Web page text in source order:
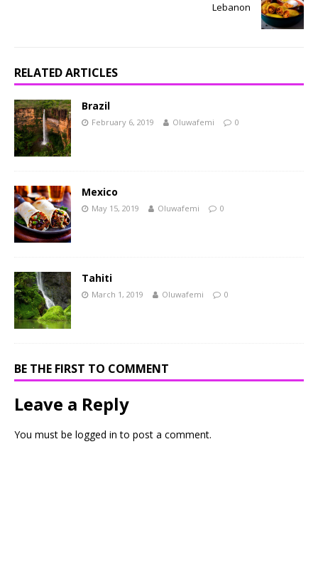
Lebanon
RELATED ARTICLES
Brazil
February 6, 2019 Oluwafemi 0
Mexico
May 15, 2019 Oluwafemi 0
Tahiti
March 1, 2019 Oluwafemi 0
BE THE FIRST TO COMMENT
Leave a Reply
You must be logged in to post a comment.